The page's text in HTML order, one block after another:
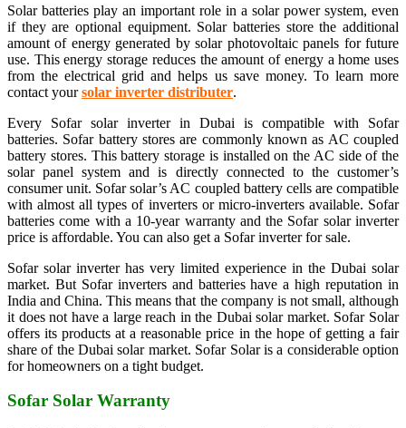
Solar batteries play an important role in a solar power system, even
if they are optional equipment. Solar batteries store the additional
amount of energy generated by solar photovoltaic panels for future
use. This energy storage reduces the amount of energy a home uses
from the electrical grid and helps us save money. To learn more
contact yoursolar inverter distributer.
Every Sofar solar inverter in Dubai is compatible with Sofar
batteries. Sofar battery stores are commonly known as AC coupled
battery stores. This battery storage is installed on the AC side of the
solar panel system and is directly connected to the customer’s
consumer unit. Sofar solar’s AC coupled battery cells are compatible
with almost all types of inverters or micro-inverters available. Sofar
batteries come with a 10-year warranty and the Sofar solar inverter
price is affordable. You can also get a Sofar inverter for sale.
Sofar solar inverter has very limited experience in the Dubai solar
market. But Sofar inverters and batteries have a high reputation in
India and China. This means that the company is not small, although
it does not have a large reach in the Dubai solar market. Sofar Solar
offers its products at a reasonable price in the hope of getting a fair
share of the Dubai solar market. Sofar Solar is a considerable option
for homeowners on a tight budget.
Sofar Solar Warranty